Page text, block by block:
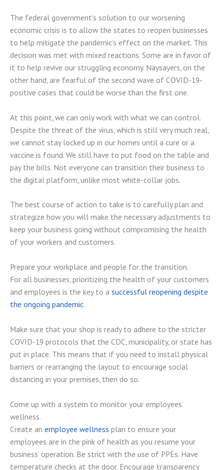
The federal government’s solution to our worsening
economic crisis is to allow the states to reopen businesses
to help mitigate the pandemic’s effect on the market. This
decision was met with mixed reactions. Some are in favor of
it to help revive our struggling economy. Naysayers, on the
other hand, are fearful of the second wave of COVID-19-
positive cases that could be worse than the first one.
At this point, we can only work with what we can control.
Despite the threat of the virus, which is still very much real,
we cannot stay locked up in our homes until a cure or a
vaccine is found. We still have to put food on the table and
pay the bills. Not everyone can transition their business to
the digital platform, unlike most white-collar jobs.
The best course of action to take is to carefully plan and
strategize how you will make the necessary adjustments to
keep your business going without compromising the health
of your workers and customers.
Prepare your workplace and people for the transition.
For all businesses, prioritizing the health of your customers
and employees is the key to a successful reopening despite
the ongoing pandemic.
Make sure that your shop is ready to adhere to the stricter
COVID-19 protocols that the CDC, municipality, or state has
put in place. This means that if you need to install physical
barriers or rearranging the layout to encourage social
distancing in your premises, then do so.
Come up with a system to monitor your employees’
wellness.
Create an employee wellness plan to ensure your
employees are in the pink of health as you resume your
business’ operation. Be strict with the use of PPEs. Have
temperature checks at the door. Encourage transparency